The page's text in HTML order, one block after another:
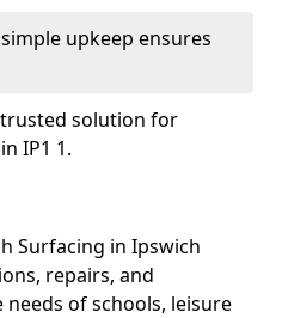
upkeep ensures
solution for
IP1 1.
Surfacing in Ipswich
repairs, and
of schools, leisure